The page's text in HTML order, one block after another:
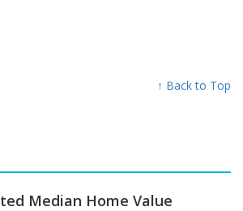
↑ Back to Top
Median Home Value